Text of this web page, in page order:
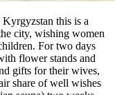
this is a
city, wishing women
For two days
flower stands and
gifts for their wives,
share of well wishes